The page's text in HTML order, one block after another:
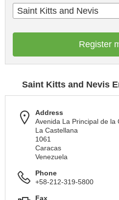
Saint Kitts and Nevis
Register
Saint Kitts and Nevis
Address
Avenida La Principal de la
La Castellana
1061
Caracas
Venezuela
Phone
+58-212-319-5800
Fax